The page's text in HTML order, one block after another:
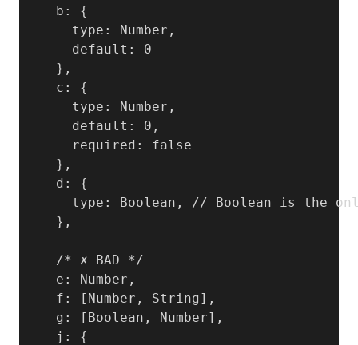
    b: {
      type: Number,
      default: 0
    },
    c: {
      type: Number,
      default: 0,
      required: false
    },
    d: {
type: Boolean, // Boolean is the
    },
    /* ✗ BAD */
    e: Number,
    f: [Number, String],
    g: [Boolean, Number],
    j: {